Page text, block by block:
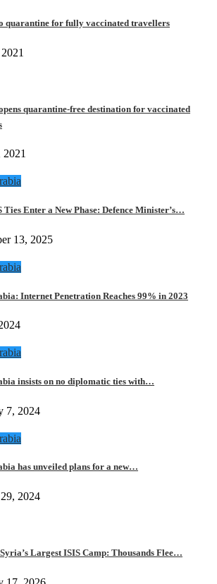
quarantine for fully vaccinated travellers
quarantine-free destination for vaccinated
2021
Ties Enter a New Phase: Defence Minister’s…
13, 2025
Internet Penetration Reaches 99% in 2023
insists on no diplomatic ties with…
7, 2024
has unveiled plans for a new…
2024
Largest ISIS Camp: Thousands Flee…